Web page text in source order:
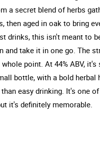
a secret blend of herbs
then aged in oak to bring
drinks, this isn't meant to
and take it in one go. The
point. At 44% ABV, it's
bottle, with a bold herbal
easy drinking. It's one
it's definitely memorable.